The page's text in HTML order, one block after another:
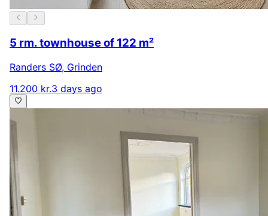
5 rm. townhouse of 122 m²
Randers SØ, Grinden
11.200 kr.3 days ago